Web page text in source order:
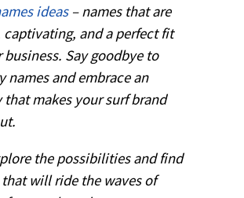
ideas– names that are
captivating, and a perfect fit
business. Say goodbye to
names and embrace an
makes your surf brand
the possibilities and find
that will ride the waves of